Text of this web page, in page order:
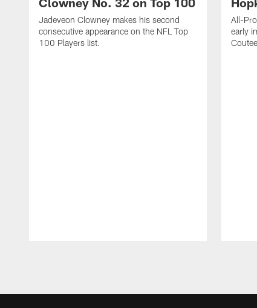
Jadeveon Clowney makes his second
consecutive appearance on the NFL Top
100 Players list.
All-
early
Coutee